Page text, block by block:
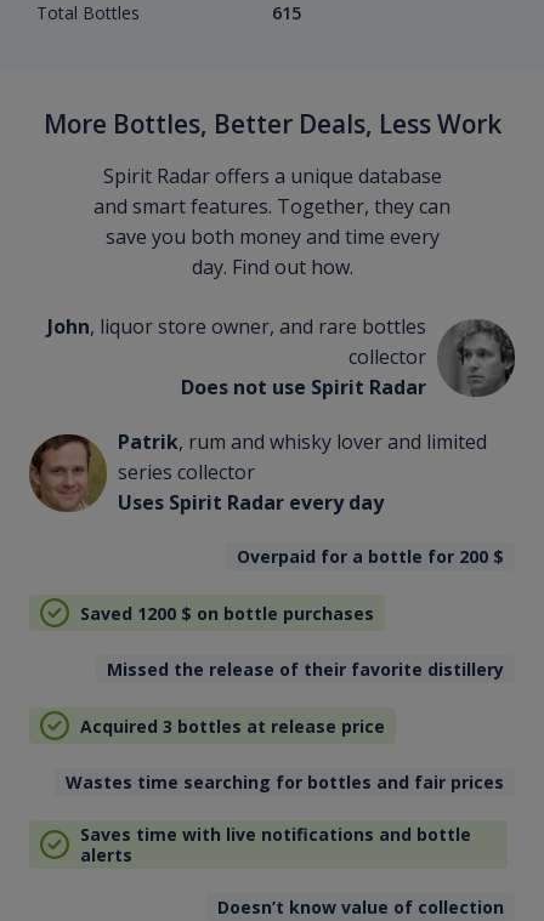
Total Bottles
615
More Bottles, Better Deals, Less Work
Spirit Radar offers a unique database
and smart features. Together, they can
save you both money and time every
day. Find out how.
John, liquor store owner, and rare bottles
collector
Does not use Spirit Radar
Patrik, rum and whisky lover and limited
series collector
Uses Spirit Radar every day
Overpaid for a bottle for 200 $
Saved 1200 $ on bottle purchases
Missed the release of their favorite distillery
Acquired 3 bottles at release price
Wastes time searching for bottles and fair prices
Saves time with live notifications and bottle
alerts
Doesn’t know value of collection